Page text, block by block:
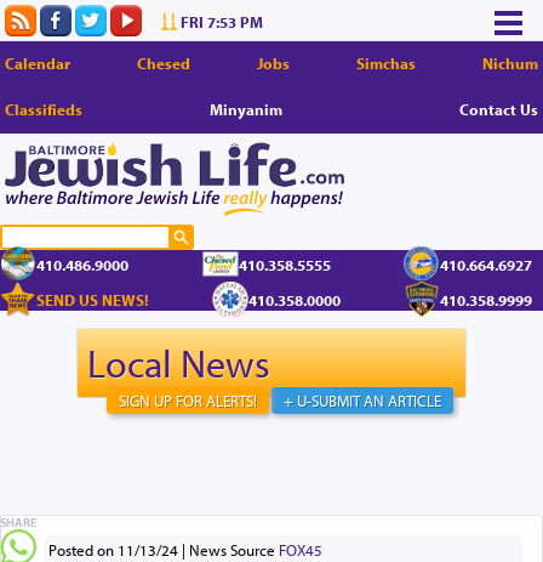
FRI 7:53 PM
Calendar Chesed Jobs Simchas Nichum
Classifieds Minyanim Contact Us
410.486.9000 410.358.5555
410.664.6927
SEND US NEWS!
410.358.0000 410.358.9999
Local News
+ U-SUBMIT AN ARTICLE
SIGN UP FOR ALERTS!
Posted on 11/13/24 News Source FOX45
SHARE